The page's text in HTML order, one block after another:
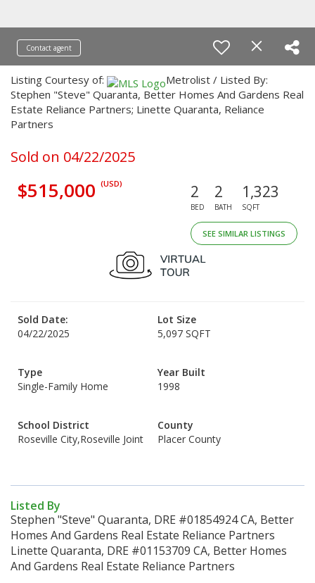
Contact agent
Listing Courtesy of:
Metrolist / Listed By:
Stephen "Steve" Quaranta, Better Homes And Gardens Real
Estate Reliance Partners; Linette Quaranta, Reliance
Partners
Sold on 04/22/2025
$515,000 (USD) 2
BED
2
BATH
1,323
SQFT
SEE SIMILAR LISTINGS
Sold Date:
04/22/2025
Lot Size
5,097 SQFT
Type
Single-Family Home
Year Built
1998
School District
Roseville City,Roseville Joint
County
Placer County
Listed By
Stephen "Steve" Quaranta, DRE #01854924 CA, Better
Homes And Gardens Real Estate Reliance Partners
Linette Quaranta, DRE #01153709 CA, Better Homes
And Gardens Real Estate Reliance Partners